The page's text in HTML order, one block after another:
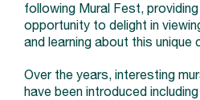
following Mural Fest,
opportunity to delight in
and learning about this unique
Over the years, interesting
have been introduced